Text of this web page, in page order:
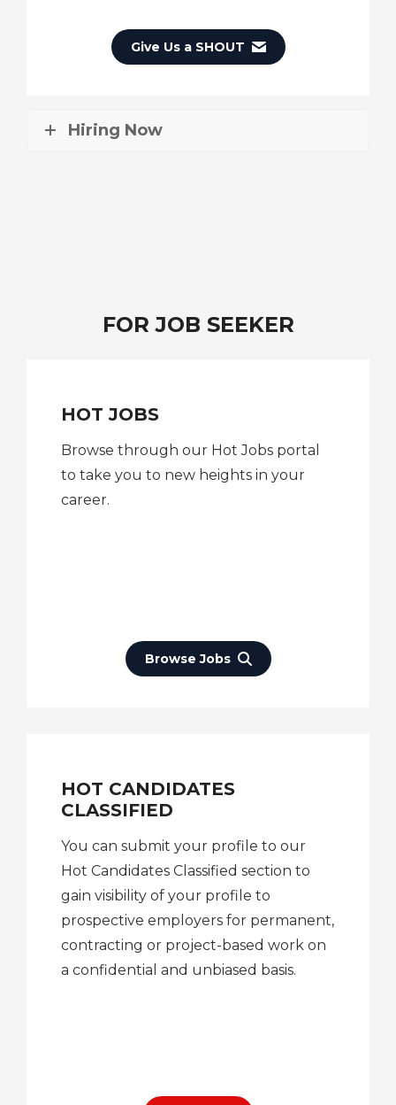
Give Us a SHOUT
Hiring Now
FOR JOB SEEKER
HOT JOBS
Browse through our Hot Jobs portal
to take you to new heights in your
career.
Browse Jobs
HOT CANDIDATES
CLASSIFIED
You can submit your profile to our
Hot Candidates Classified section to
gain visibility of your profile to
prospective employers for permanent,
contracting or project-based work on
a confidential and unbiased basis.